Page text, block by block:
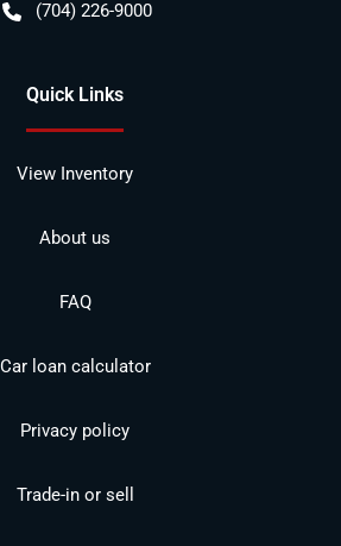
(704) 226-9000
Quick Links
View Inventory
About us
FAQ
Car loan calculator
Privacy policy
Trade-in or sell